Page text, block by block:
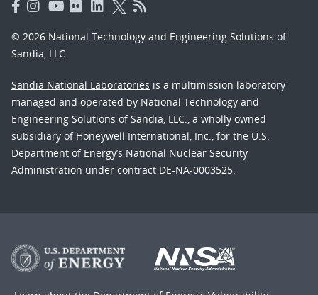
© 2026 National Technology and Engineering Solutions of
Sandia, LLC.
Sandia National Laboratories is a multimission laboratory
managed and operated by National Technology and
Engineering Solutions of Sandia, LLC., a wholly owned
subsidiary of Honeywell International, Inc., for the U.S.
Department of Energy’s National Nuclear Security
Administration under contract DE-NA-0003525.